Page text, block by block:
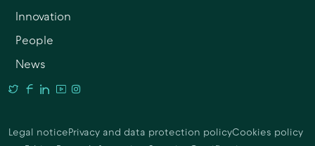
Innovation
People
News
Legal notice Privacy and data protection policyCookies policy